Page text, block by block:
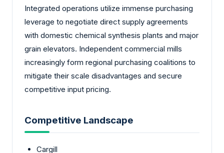
Integrated operations utilize immense purchasing
leverage to negotiate direct supply agreements
with domestic chemical synthesis plants and major
grain elevators. Independent commercial mills
increasingly form regional purchasing coalitions to
mitigate their scale disadvantages and secure
competitive input pricing.
Competitive Landscape
Cargill